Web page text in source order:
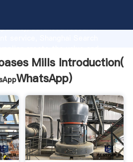
advanced research
Mills Introduction(
WhatsApp)